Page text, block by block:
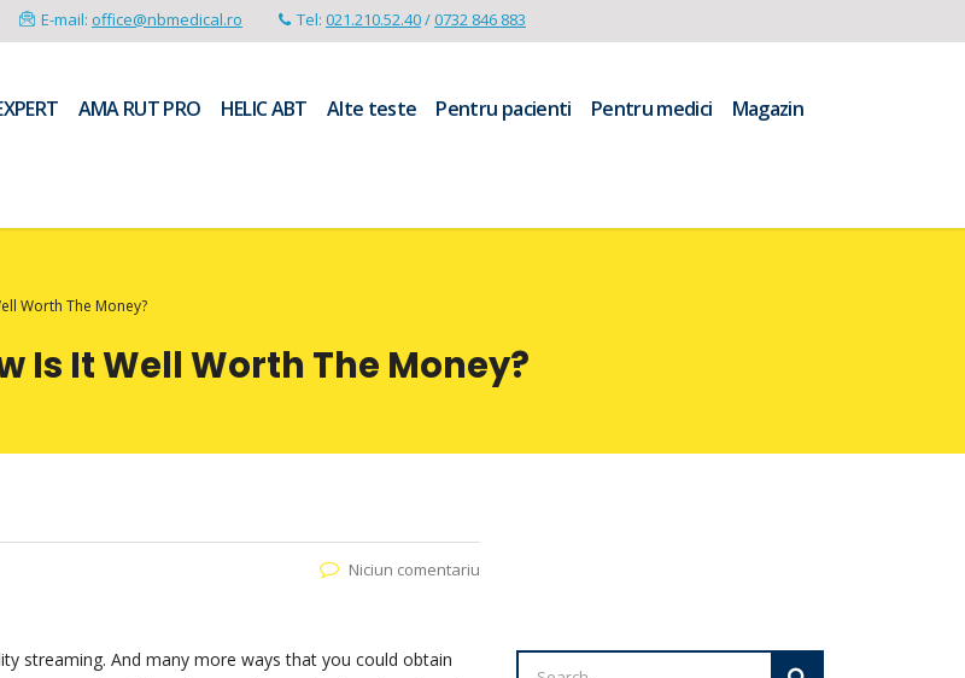
E-mail: office@nbmedical.ro Tel: 021.210.52.40/0732 846 883
AMA RUT PRO HELIC ABT Alte teste Pentru pacienti Pentru medici
Magazin
Worth The Money?
Is It Well Worth The Money?
Niciun comentariu
streaming. And many more ways that you could obtain